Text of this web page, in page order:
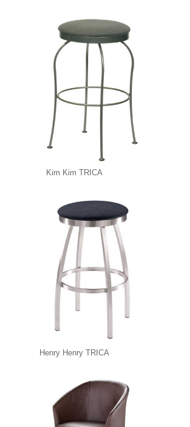
Kim Kim TRICA
Henry Henry TRICA